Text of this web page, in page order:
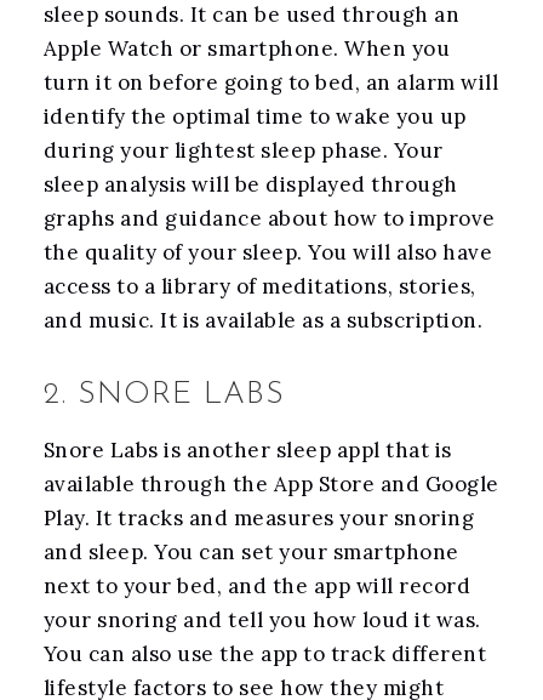
sleep sounds. It can be used through an
Apple Watch or smartphone. When you
turn it on before going to bed, an alarm will
identify the optimal time to wake you up
during your lightest sleep phase. Your
sleep analysis will be displayed through
graphs and guidance about how to improve
the quality of your sleep. You will also have
access to a library of meditations, stories,
and music. It is available as a subscription.
2. SNORE LABS
Snore Labs is another sleep appl that is
available through the App Store and Google
Play. It tracks and measures your snoring
and sleep. You can set your smartphone
next to your bed, and the app will record
your snoring and tell you how loud it was.
You can also use the app to track different
lifestyle factors to see how they might